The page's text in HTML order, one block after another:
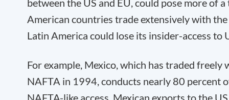
between the US and EU, could pose more of
American countries trade extensively with
Latin America could lose its insider-access to
For example, Mexico, which has traded
NAFTA in 1994, conducts nearly 80 percent
NAFTA-like access, Mexican exports to the